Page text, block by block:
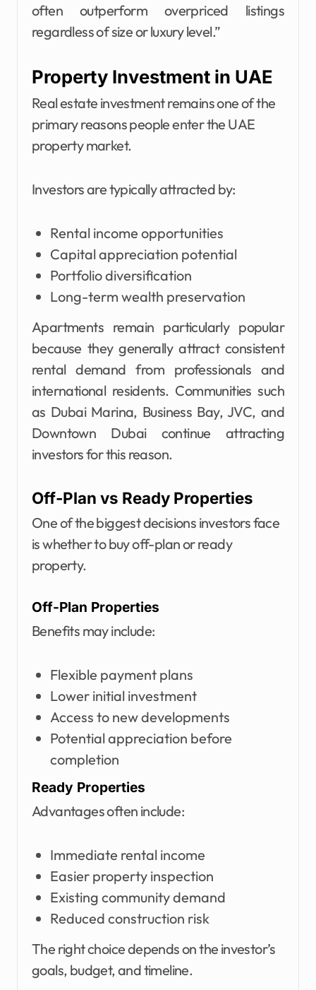
often outperform overpriced listings
regardless of size or luxury level.”
Property Investment in UAE
Real estate investment remains one of the
primary reasons people enter the UAE
property market.
Investors are typically attracted by:
Rental income opportunities
Capital appreciation potential
Portfolio diversification
Long-term wealth preservation
Apartments remain particularly popular
because they generally attract consistent
rental demand from professionals and
international residents. Communities such
as Dubai Marina, Business Bay, JVC, and
Downtown Dubai continue attracting
investors for this reason.
Off-Plan vs Ready Properties
One of the biggest decisions investors face
is whether to buy off-plan or ready
property.
Off-Plan Properties
Benefits may include:
Flexible payment plans
Lower initial investment
Access to new developments
Potential appreciation before
completion
Ready Properties
Advantages often include:
Immediate rental income
Easier property inspection
Existing community demand
Reduced construction risk
The right choice depends on the investor’s
goals, budget, and timeline.